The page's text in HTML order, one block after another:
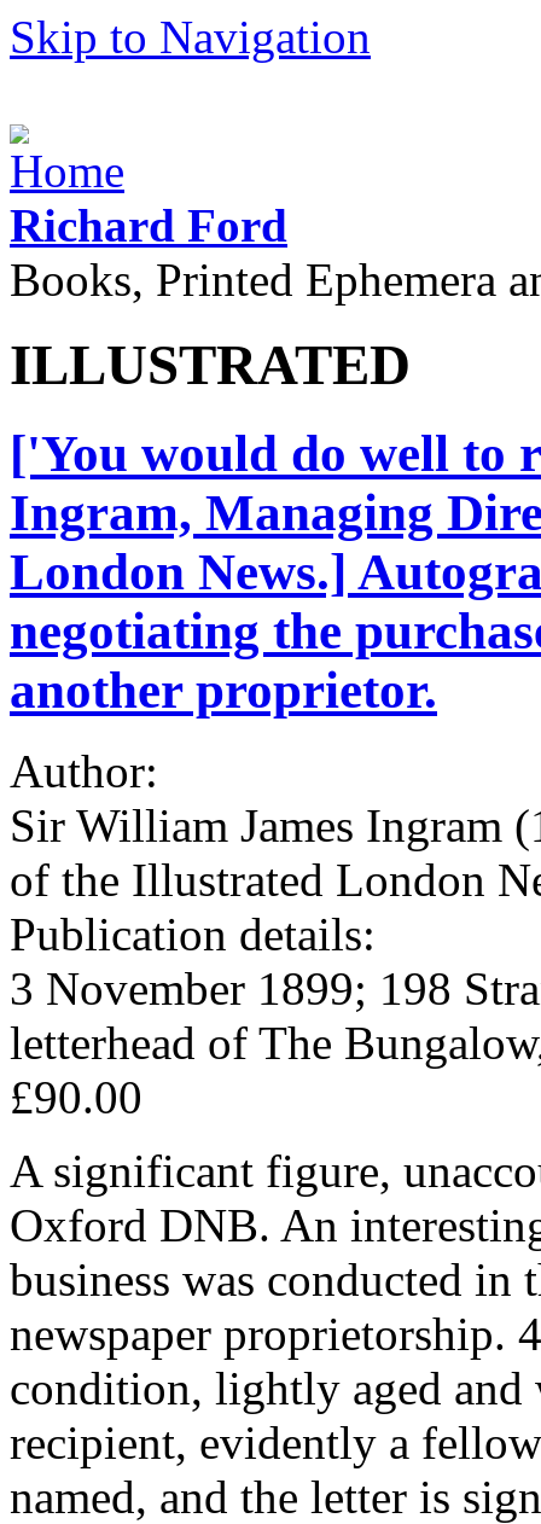
Skip to Navigation
Richard Ford
Books, Printed Ephemera
ILLUSTRATED
['You would do well to
Ingram, Managing
London News.]
negotiating the
another proprietor.
Author:
Sir William James Ingram
of the Illustrated London
Publication details:
3 November 1899; 198
letterhead of The
£90.00
A significant figure,
Oxford DNB. An
business was conducted
newspaper
condition, lightly aged and
recipient, evidently a
named, and the letter is